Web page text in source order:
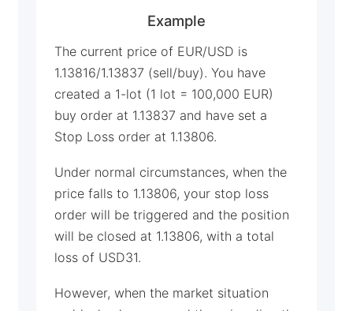
Example
The current price of EUR/USD is
1.13816/1.13837 (sell/buy). You have
created a 1-lot (1 lot = 100,000 EUR)
buy order at 1.13837 and have set a
Stop Loss order at 1.13806.
Under normal circumstances, when the
price falls to 1.13806, your stop loss
order will be triggered and the position
will be closed at 1.13806, with a total
loss of USD31.
However, when the market situation